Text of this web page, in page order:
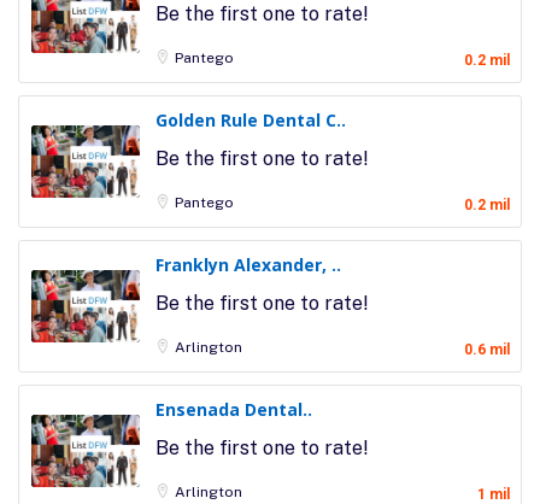
Be the first one to rate!
Pantego 0.2 mil
Golden Rule Dental C..
Be the first one to rate!
Pantego 0.2 mil
Franklyn Alexander, ..
Be the first one to rate!
Arlington 0.6 mil
Ensenada Dental..
Be the first one to rate!
Arlington 1 mil